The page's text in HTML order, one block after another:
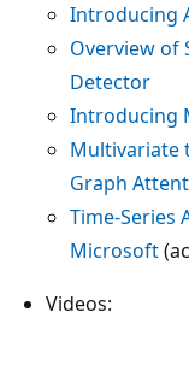
Introducing
Overview of
Detector
Introducing
Multivariate
Graph
Time-Series
Microsoft
Videos: